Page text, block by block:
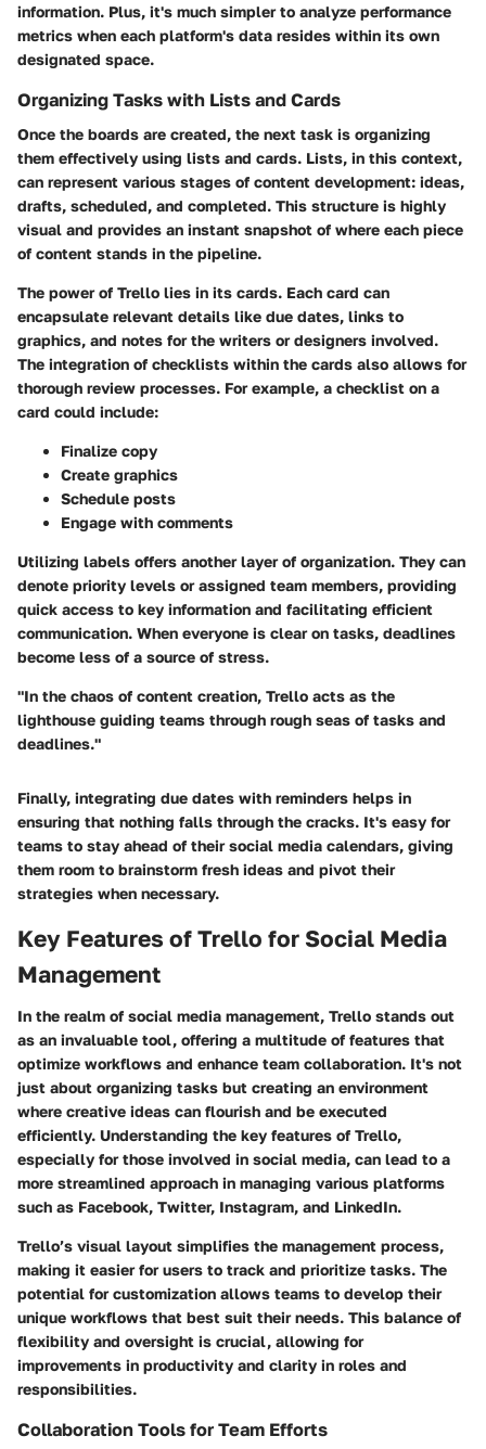
information. Plus, it's much simpler to analyze performance
metrics when each platform's data resides within its own
designated space.
Organizing Tasks with Lists and Cards
Once the boards are created, the next task is organizing
them effectively using lists and cards. Lists, in this context,
can represent various stages of content development: ideas,
drafts, scheduled, and completed. This structure is highly
visual and provides an instant snapshot of where each piece
of content stands in the pipeline.
The power of Trello lies in its cards. Each card can
encapsulate relevant details like due dates, links to
graphics, and notes for the writers or designers involved.
The integration of checklists within the cards also allows for
thorough review processes. For example, a checklist on a
card could include:
Finalize copy
Create graphics
Schedule posts
Engage with comments
Utilizing labels offers another layer of organization. They can
denote priority levels or assigned team members, providing
quick access to key information and facilitating efficient
communication. When everyone is clear on tasks, deadlines
become less of a source of stress.
"In the chaos of content creation, Trello acts as the
lighthouse guiding teams through rough seas of tasks and
deadlines."
Finally, integrating due dates with reminders helps in
ensuring that nothing falls through the cracks. It's easy for
teams to stay ahead of their social media calendars, giving
them room to brainstorm fresh ideas and pivot their
strategies when necessary.
Key Features of Trello for Social Media
Management
In the realm of social media management, Trello stands out
as an invaluable tool, offering a multitude of features that
optimize workflows and enhance team collaboration. It's not
just about organizing tasks but creating an environment
where creative ideas can flourish and be executed
efficiently. Understanding the key features of Trello,
especially for those involved in social media, can lead to a
more streamlined approach in managing various platforms
such as Facebook, Twitter, Instagram, and LinkedIn.
Trello’s visual layout simplifies the management process,
making it easier for users to track and prioritize tasks. The
potential for customization allows teams to develop their
unique workflows that best suit their needs. This balance of
flexibility and oversight is crucial, allowing for
improvements in productivity and clarity in roles and
responsibilities.
Collaboration Tools for Team Efforts